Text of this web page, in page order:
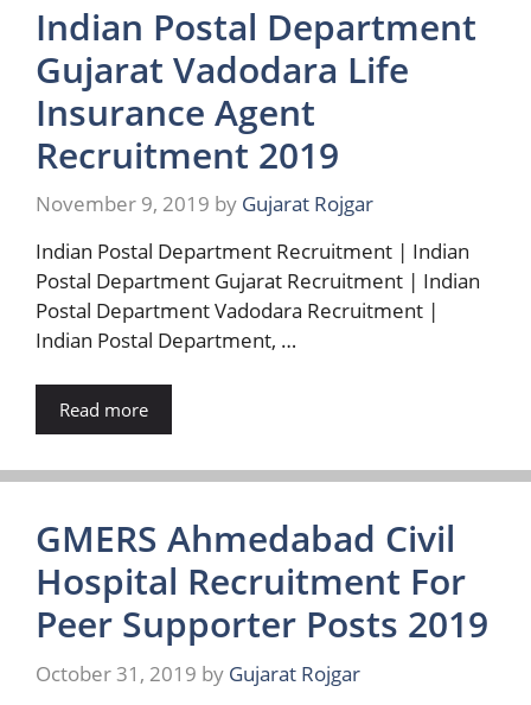
Indian Postal Department
Gujarat Vadodara Life
Insurance Agent
Recruitment 2019
November 9, 2019 by Gujarat Rojgar
Indian Postal Department Recruitment | Indian
Postal Department Gujarat Recruitment | Indian
Postal Department Vadodara Recruitment |
Indian Postal Department, …
Read more
GMERS Ahmedabad Civil
Hospital Recruitment For
Peer Supporter Posts 2019
October 31, 2019 by Gujarat Rojgar